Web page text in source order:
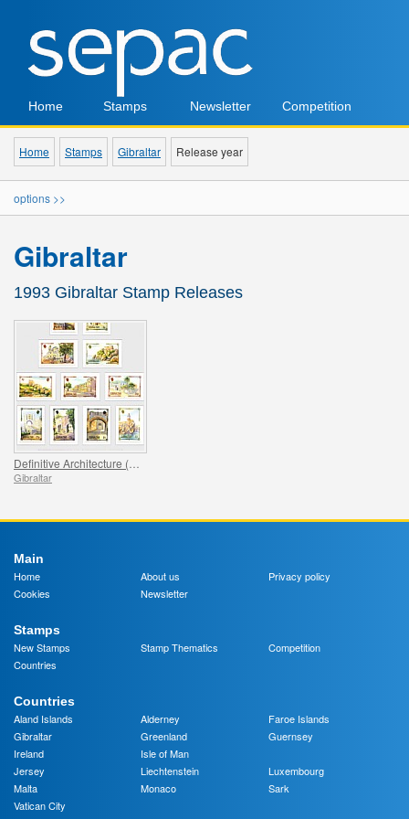
Home Stamps Newsletter Competition
Home Stamps Gibraltar Release year
options >>
Gibraltar
1993 Gibraltar Stamp Releases
Gibraltar
Main
Home
About us
Privacy policy
Cookies
Newsletter
Stamps
New Stamps
Stamp Thematics
Competition
Countries
Countries
Aland Islands
Alderney
Faroe Islands
Gibraltar
Greenland
Guernsey
Ireland
Isle of Man
Jersey
Liechtenstein
Luxembourg
Malta
Monaco
Sark
Vatican City